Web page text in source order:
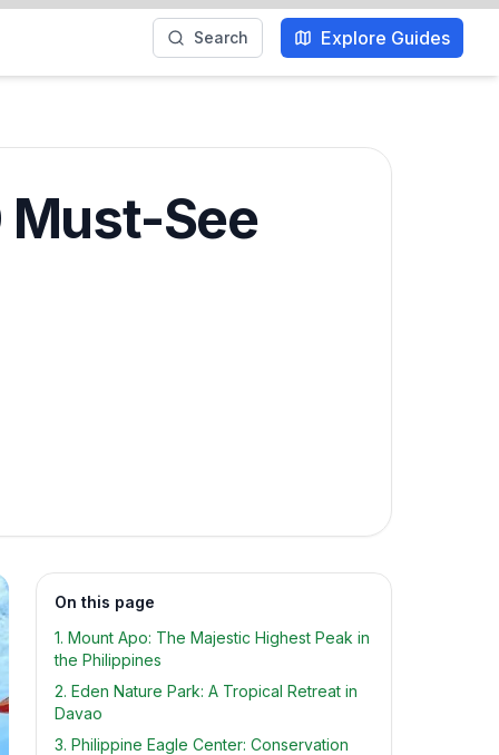
Search Explore Guides
Must-See
On this page
1. Mount Apo: The Majestic Highest Peak in
the Philippines
2. Eden Nature Park: A Tropical Retreat in
Davao
3. Philippine Eagle Center: Conservation